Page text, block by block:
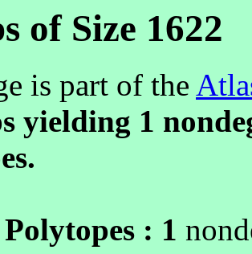
of Size 1622
is part of the
yielding 1
: 1